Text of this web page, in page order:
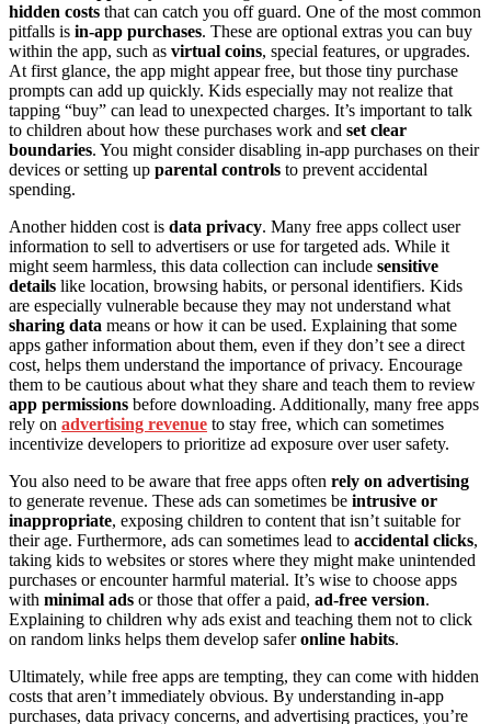
hidden costs that can catch you off guard. One of the most common
pitfalls is in-app purchases. These are optional extras you can buy
within the app, such as virtual coins, special features, or upgrades.
At first glance, the app might appear free, but those tiny purchase
prompts can add up quickly. Kids especially may not realize that
tapping “buy” can lead to unexpected charges. It’s important to talk
to children about how these purchases work and set clear
boundaries. You might consider disabling in-app purchases on their
devices or setting up parental controls to prevent accidental
spending.
Another hidden cost is data privacy. Many free apps collect user
information to sell to advertisers or use for targeted ads. While it
might seem harmless, this data collection can include sensitive
details like location, browsing habits, or personal identifiers. Kids
are especially vulnerable because they may not understand what
sharing data means or how it can be used. Explaining that some
apps gather information about them, even if they don’t see a direct
cost, helps them understand the importance of privacy. Encourage
them to be cautious about what they share and teach them to review
app permissions before downloading. Additionally, many free apps
rely on advertising revenue to stay free, which can sometimes
incentivize developers to prioritize ad exposure over user safety.
You also need to be aware that free apps often rely on advertising
to generate revenue. These ads can sometimes be intrusive or
inappropriate, exposing children to content that isn’t suitable for
their age. Furthermore, ads can sometimes lead to accidental clicks,
taking kids to websites or stores where they might make unintended
purchases or encounter harmful material. It’s wise to choose apps
with minimal ads or those that offer a paid, ad-free version.
Explaining to children why ads exist and teaching them not to click
on random links helps them develop saferonline habits.
Ultimately, while free apps are tempting, they can come with hidden
costs that aren’t immediately obvious. By understanding in-app
purchases, data privacy concerns, and advertising practices, you’re